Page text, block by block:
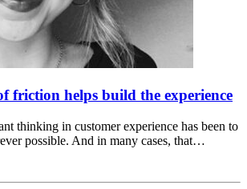
friction helps build the experience
thinking in customer experience has been to
possible. And in many cases, that…